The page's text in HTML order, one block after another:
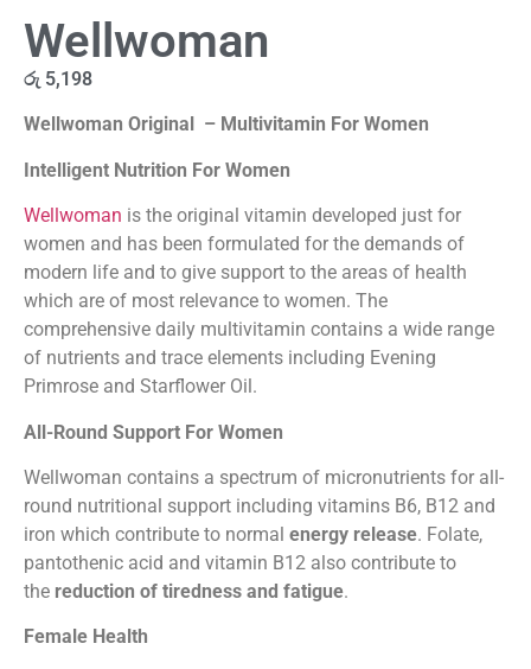
Wellwoman
රු 5,198
Wellwoman Original – Multivitamin For Women
Intelligent Nutrition For Women
Wellwoman is the original vitamin developed just for
women and has been formulated for the demands of
modern life and to give support to the areas of health
which are of most relevance to women. The
comprehensive daily multivitamin contains a wide range
of nutrients and trace elements including Evening
Primrose and Starflower Oil.
All-Round Support For Women
Wellwoman contains a spectrum of micronutrients for all-
round nutritional support including vitamins B6, B12 and
iron which contribute to normal energy release. Folate,
pantothenic acid and vitamin B12 also contribute to
the reduction of tiredness and fatigue.
Female Health